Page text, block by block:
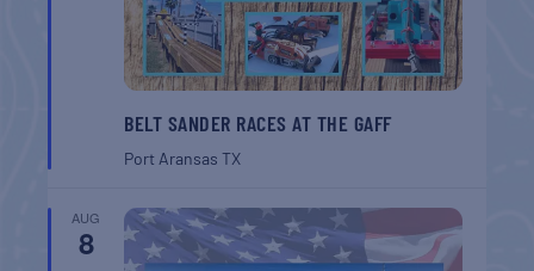
BELT SANDER RACES AT THE GAFF
Port AransasTX
AUG
8